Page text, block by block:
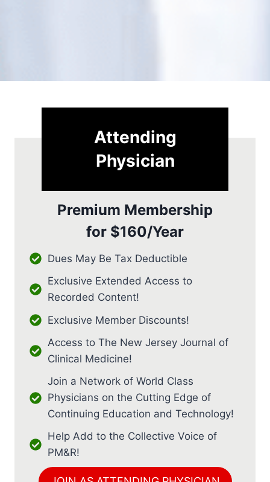
Attending
Physician
Premium Membership
for $160/Year
Dues May Be Tax Deductible
Exclusive Extended Access to
Recorded Content!
Exclusive Member Discounts!
Access to The New Jersey Journal of
Clinical Medicine!
Join a Network of World Class
Physicians on the Cutting Edge of
Continuing Education and Technology!
Help Add to the Collective Voice of
PM&R!